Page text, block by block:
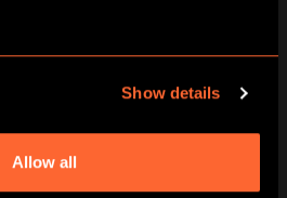
Show details
Allow all
take to be
play A Curious Tea